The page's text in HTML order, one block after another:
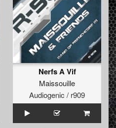
Nerfs A Vif
Maissouille
Audiogenic / r909